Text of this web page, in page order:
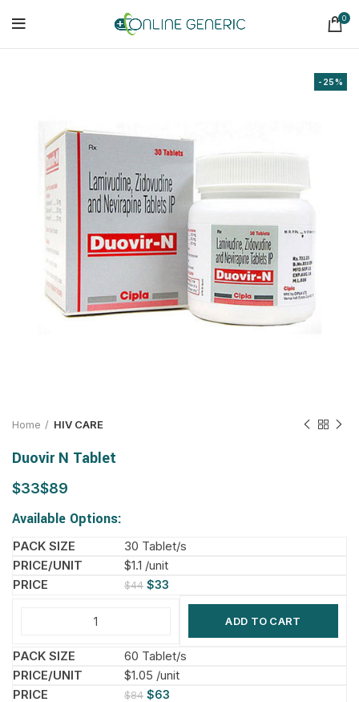
0
-25%
Home HIV CARE
Duovir N Tablet
$ $
Available Options:
30 Tablet/s
$1.1 /unit
$44 $33
ADD TO CART
60 Tablet/s
$1.05 /unit
$84 $63